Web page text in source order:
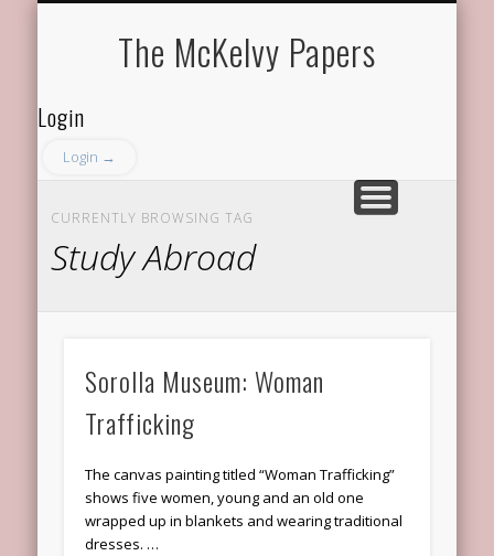
The McKelvy Papers
Login
Login →
CURRENTLY BROWSING TAG
Study Abroad
Sorolla Museum: Woman
Trafficking
The canvas painting titled “Woman Trafficking”
shows five women, young and an old one
wrapped up in blankets and wearing traditional
dresses. …